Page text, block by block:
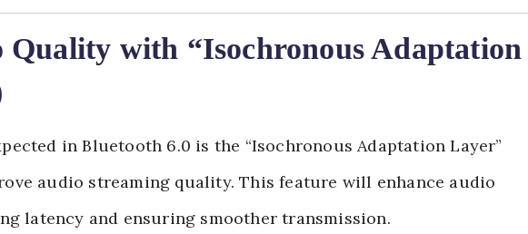
Quality with “Isochronous Adaptation
in Bluetooth 6.0 is the “Isochronous Adaptation Layer”
audio streaming quality. This feature will enhance audio
latency and ensuring smoother transmission.